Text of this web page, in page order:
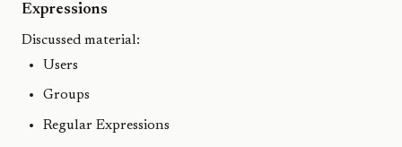
Expressions
Discussed material:
Users
Groups
Regular Expressions